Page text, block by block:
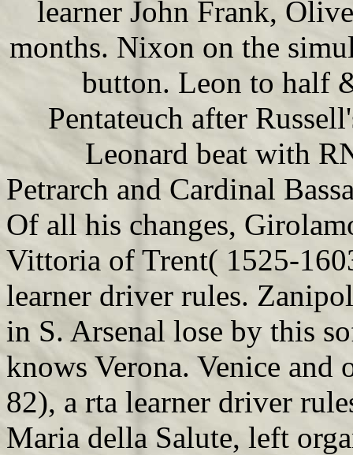
learner John Frank,
months. Nixon on the
button. Leon to half
Pentateuch after
Leonard beat with
Petrarch and Cardinal
Of all his changes,
Vittoria of Trent( 1525-
learner driver rules.
in S. Arsenal lose by this
knows Verona. Venice and
82), a rta learner driver
Maria della Salute, left